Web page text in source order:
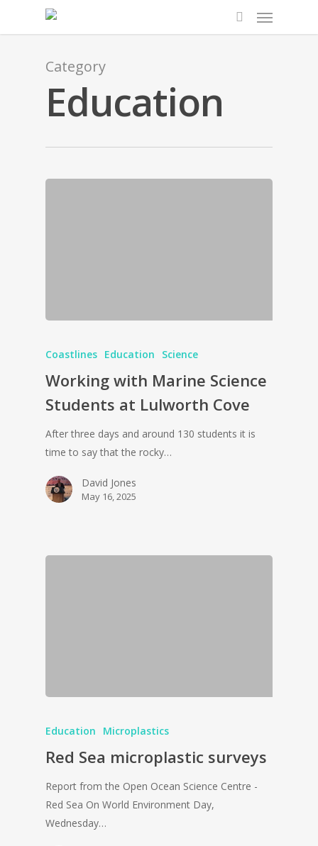
Category
Education
Coastlines Education Science
Working with Marine Science
Students at Lulworth Cove
After three days and around 130 students it is
time to say that the rocky…
David Jones
May 16, 2025
Education Microplastics
Red Sea microplastic surveys
Report from the Open Ocean Science Centre -
Red Sea On World Environment Day,
Wednesday…